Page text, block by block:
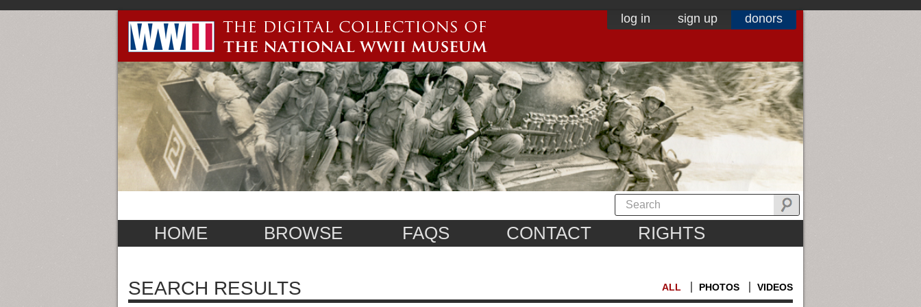
log in sign up donors
HOME BROWSE FAQS CONTACT RIGHTS
SEARCH RESULTS ALL PHOTOS VIDEOS